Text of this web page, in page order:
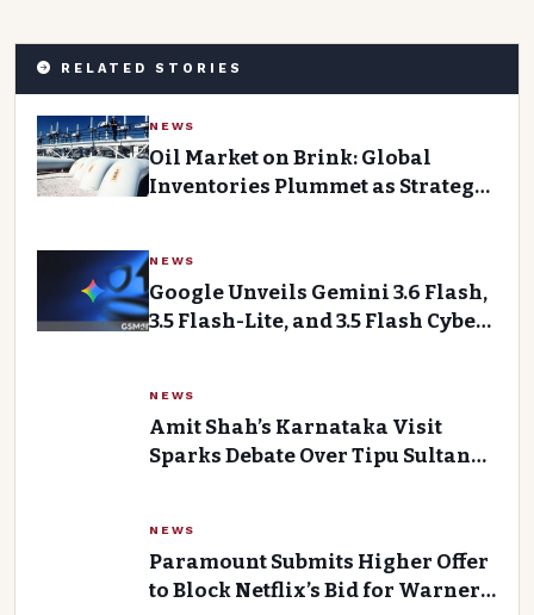
RELATED STORIES
NEWS
Oil Market on Brink: Global
Inventories Plummet as Strategic
NEWS
Google Unveils Gemini 3.6 Flash,
3.5 Flash-Lite, and 3.5 Flash Cyber:
NEWS
Amit Shah’s Karnataka Visit
Sparks Debate Over Tipu Sultan
NEWS
Paramount Submits Higher Offer
to Block Netflix’s Bid for Warner